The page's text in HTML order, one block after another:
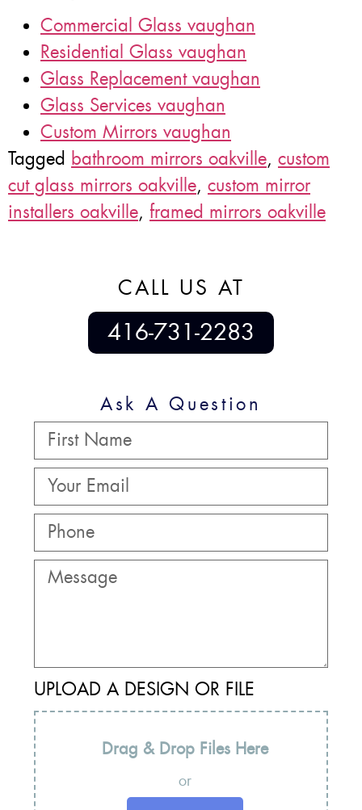
Commercial Glass vaughan
Residential Glass vaughan
Glass Replacement vaughan
Glass Services vaughan
Custom Mirrors vaughan
Tagged bathroom mirrors oakville, custom
cut glass mirrors oakville, custom mirror
installers oakville, framed mirrors oakville
CALL US AT
416-731-2283
Ask A Question
UPLOAD A DESIGN OR FILE
Drag & Drop Files Here
or